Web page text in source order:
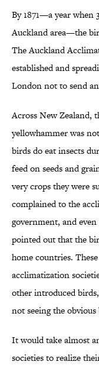
By 1871—a year when
Auckland area—the
The Auckland
established and
London not to send
Across New Zealand,
yellowhammer was
birds do eat insects
feed on seeds and
very crops they were
complained to the
government, and
pointed out that the
home countries.
acclimatization
other introduced
not seeing the
It would take almost
societies to realize